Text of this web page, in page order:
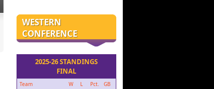
WESTERN
CONFERENCE
2025-26 STANDINGS
FINAL
Team W L Pct. GB